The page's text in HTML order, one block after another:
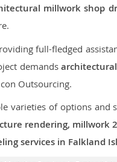
millwork shop
full-fledged
demands
Outsourcing.
varieties of options and
rendering,
services in Falkland